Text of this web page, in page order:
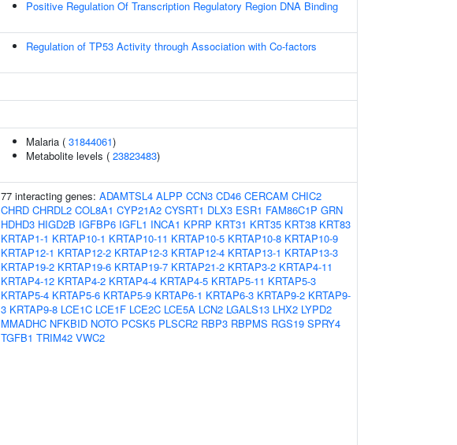
Positive Regulation Of Transcription Regulatory Region DNA Binding
Regulation of TP53 Activity through Association with Co-factors
Malaria ( 31844061)
Metabolite levels ( 23823483)
77 interacting genes: ADAMTSL4 ALPP CCN3 CD46 CERCAM CHIC2
CHRD CHRDL2 COL8A1 CYP21A2 CYSRT1 DLX3 ESR1 FAM86C1P GRN
HDHD3 HIGD2B IGFBP6 IGFL1 INCA1 KPRP KRT31 KRT35 KRT38 KRT83
KRTAP1-1 KRTAP10-1 KRTAP10-11 KRTAP10-5 KRTAP10-8 KRTAP10-9
KRTAP12-1 KRTAP12-2 KRTAP12-3 KRTAP12-4 KRTAP13-1 KRTAP13-3
KRTAP19-2 KRTAP19-6 KRTAP19-7 KRTAP21-2 KRTAP3-2 KRTAP4-11
KRTAP4-12 KRTAP4-2 KRTAP4-4 KRTAP4-5 KRTAP5-11 KRTAP5-3
KRTAP5-4 KRTAP5-6 KRTAP5-9 KRTAP6-1 KRTAP6-3 KRTAP9-2 KRTAP9-
3 KRTAP9-8 LCE1C LCE1F LCE2C LCE5A LCN2 LGALS13 LHX2 LYPD2
MMADHC NFKBID NOTO PCSK5 PLSCR2 RBP3 RBPMS RGS19 SPRY4
TGFB1 TRIM42 VWC2